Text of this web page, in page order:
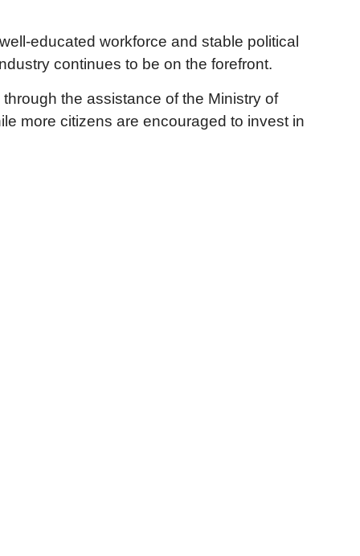
educated workforce and stable political
continues to be on the forefront.
the assistance of the Ministry of
more citizens are encouraged to invest in